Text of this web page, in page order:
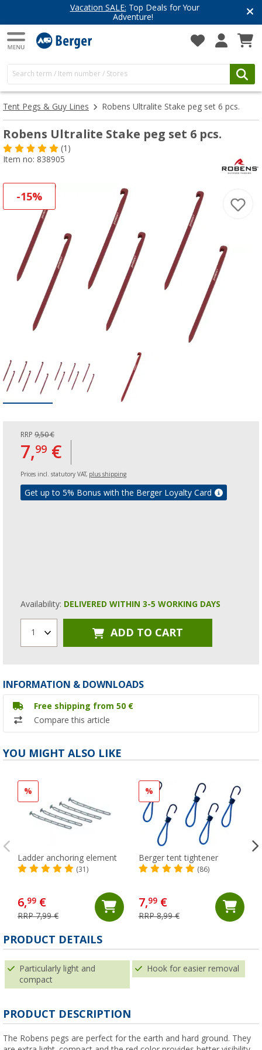
Vacation SALE: Top Deals for Your
Adventure!
Tent Pegs & Guy Lines Robens Ultralite Stake peg set 6 pcs.
Robens Ultralite Stake peg set 6 pcs.
(1)
Item no: 838905
-15%
RRP 9,50 €
7,99 €
Prices incl. statutory VAT, plus shipping
Get up to 5% Bonus with the Berger Loyalty Card
Availability: DELIVERED WITHIN 3-5 WORKING DAYS
1 ADD TO CART
INFORMATION & DOWNLOADS
Free shipping from 50 €
Compare this article
YOU MIGHT ALSO LIKE
%
Ladder anchoring element
(31)
6,99 €
RRP 7,99 €
%
Berger tent tightener
(86)
7,99€
RRP 8,99 €
PRODUCT DETAILS
Particularly light and
compact
Hook for easier removal
PRODUCT DESCRIPTION
The Robens pegs are perfect for the earth and hard ground. They